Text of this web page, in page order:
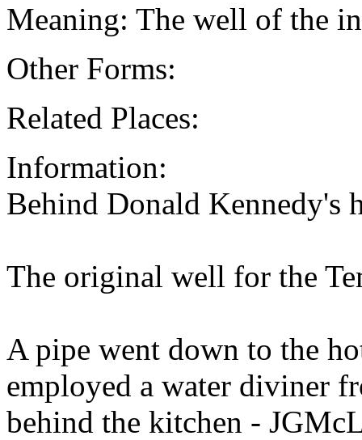
Meaning: The well of the
Other Forms:
Related Places:
Information:
Behind Donald Kennedy's
The original well for the
A pipe went down to the
employed a water diviner
behind the kitchen -